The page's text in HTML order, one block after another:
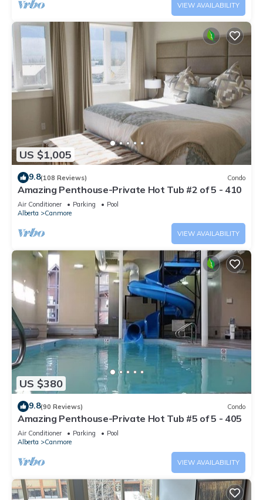
VIEW AVAILABILITY
US $1,005
9.8(108 Reviews) Condo
Amazing Penthouse-Private Hot Tub #2 of 5 - 410
Air Conditioner Parking
Pool
Alberta
Canmore
VIEW AVAILABILITY
US $380
9.8(90 Reviews) Condo
Amazing Penthouse-Private Hot Tub #5 of 5 - 405
Air Conditioner Parking
Pool
Alberta
Canmore
VIEW AVAILABILITY